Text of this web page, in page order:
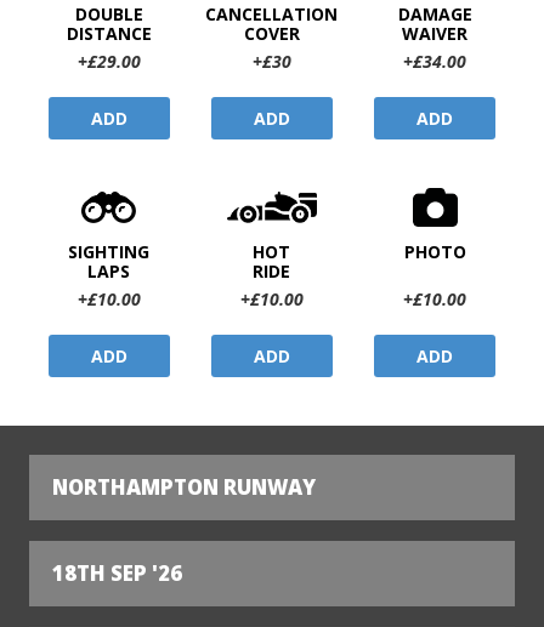
DOUBLE
DISTANCE
+£29.00
ADD
CANCELLATION
COVER
+£30
ADD
DAMAGE
WAIVER
+£34.00
ADD
SIGHTING
LAPS
+£10.00
ADD
HOT
RIDE
+£10.00
ADD
PHOTO
+£10.00
ADD
NORTHAMPTON RUNWAY
18TH SEP '26